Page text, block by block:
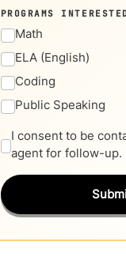
PROGRAMS
Math
ELA (English)
Coding
Public Speaking
I consent to be
agent for follow-up.